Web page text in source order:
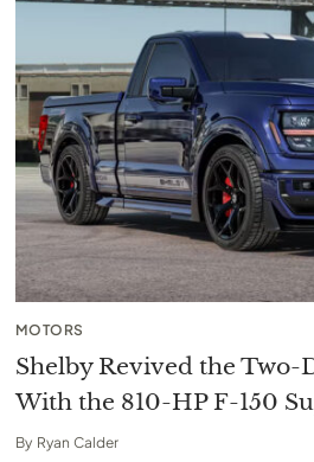
MOTORS
Shelby Revived the Two-
With the 810-HP F-150
By Ryan Calder